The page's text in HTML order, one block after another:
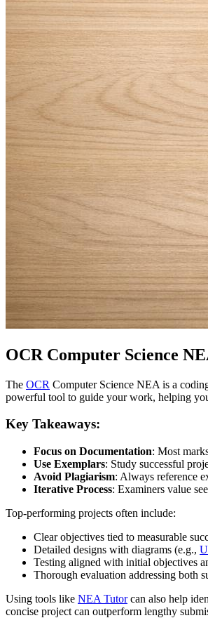
OCR Computer Science
The OCR Computer Science NEA is a
powerful tool to guide your work, helping
Key Takeaways:
Focus on Documentation: Most
Use Exemplars: Study successful
Avoid Plagiarism: Always reference
Iterative Process: Examiners value
Top-performing projects often include:
Clear objectives tied to measurable
Detailed designs with diagrams (e.g.,
Testing aligned with initial objectives
Thorough evaluation addressing both
Using tools like NEA Tutorcan also help
concise project can outperform lengthy